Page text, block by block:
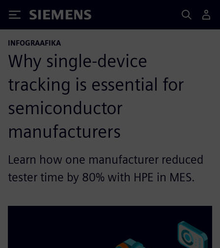
Siemens
INFOGRAAFIKA
Why single-device
tracking is essential for
semiconductor
manufacturers
Learn how one manufacturer reduced
tester time by 80% with HPE in MES.